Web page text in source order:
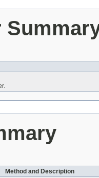
Method and Description